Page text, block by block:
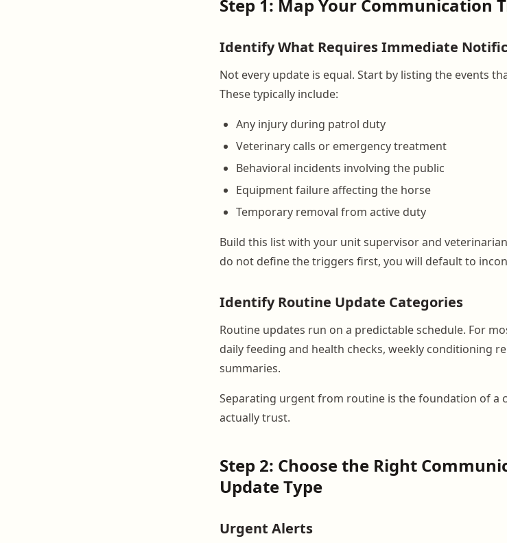
Step 1: Map Your Communication
Identify What Requires Immediate
Not every update is equal. Start by listing the events
These typically include:
Any injury during patrol duty
Veterinary calls or emergency treatment
Behavioral incidents involving the public
Equipment failure affecting the horse
Temporary removal from active duty
Build this list with your unit supervisor and
do not define the triggers first, you will default to
Identify Routine Update Categories
Routine updates run on a predictable schedule. For
daily feeding and health checks, weekly conditioning
summaries.
Separating urgent from routine is the foundation of a
actually trust.
Step 2: Choose the Right
Update Type
Urgent Alerts